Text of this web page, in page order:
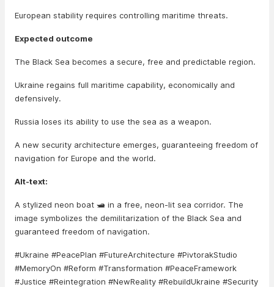
European stability requires controlling maritime threats.
Expected outcome
The Black Sea becomes a secure, free and predictable region.
Ukraine regains full maritime capability, economically and
defensively.
Russia loses its ability to use the sea as a weapon.
A new security architecture emerges, guaranteeing freedom of
navigation for Europe and the world.
Alt-text:
A stylized neon boat 🛥️ in a free, neon-lit sea corridor. The
image symbolizes the demilitarization of the Black Sea and
guaranteed freedom of navigation.
#Ukraine #PeacePlan #FutureArchitecture #PivtorakStudio
#MemoryOn #Reform #Transformation #PeaceFramework
#Justice #Reintegration #NewReality #RebuildUkraine #Security